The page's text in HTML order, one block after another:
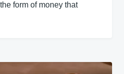
form of money that